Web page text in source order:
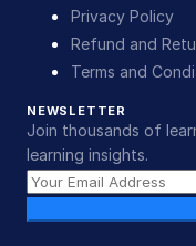
Privacy Policy
Refund and
Terms and
NEWSLETTER
Join thousands of
learning insights.